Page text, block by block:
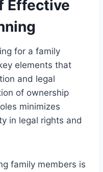
Effective
for a family
elements that
and legal
of ownership
minimizes
in legal rights and
family members is